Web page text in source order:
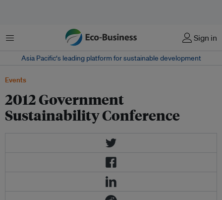
Menu Sign in
Asia Pacific‘s leading platform for sustainable development
Events
2012 Government
Sustainability Conference